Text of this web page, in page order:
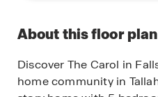
About this floor plan
Discover The Carol in
home community in